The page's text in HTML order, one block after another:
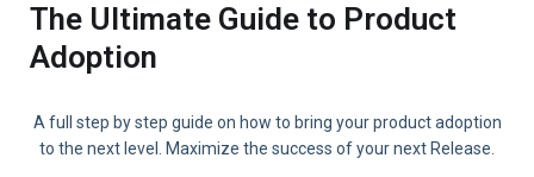
The Ultimate Guide to Product
Adoption
A full step by step guide on how to bring your product adoption
to the next level. Maximize the success of your next Release.